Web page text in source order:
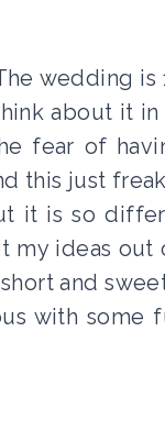
wedding is
about it
fear of
this just
it is so
my ideas out
and
with some